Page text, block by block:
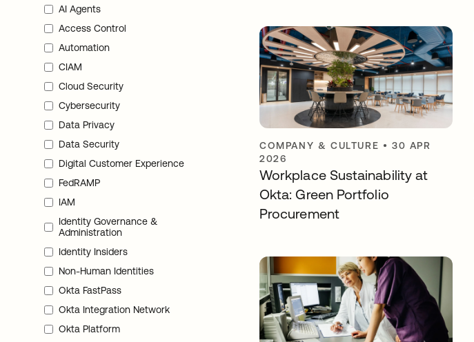
AI Agents
Access Control
Automation
CIAM
Cloud Security
Cybersecurity
Data Privacy
Data Security
Digital Customer Experience
FedRAMP
IAM
Identity Governance &
Administration
Identity Insiders
Non-Human Identities
Okta FastPass
Okta Integration Network
Okta Platform
COMPANY & CULTURE •30 APR
2026
Workplace Sustainability at
Okta: Green Portfolio
Procurement